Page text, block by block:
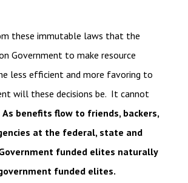
these immutable laws that the
Government to make resource
less efficient and more favoring to
will these decisions be. It cannot
As benefits flow to friends, backers,
at the federal, state and
funded elites naturally
funded elites.